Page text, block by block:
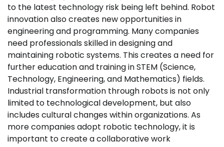
to the latest technology risk being left behind. Robot
innovation also creates new opportunities in
engineering and programming. Many companies
need professionals skilled in designing and
maintaining robotic systems. This creates a need for
further education and training in STEM (Science,
Technology, Engineering, and Mathematics) fields.
Industrial transformation through robots is not only
limited to technological development, but also
includes cultural changes within organizations. As
more companies adopt robotic technology, it is
important to create a collaborative work